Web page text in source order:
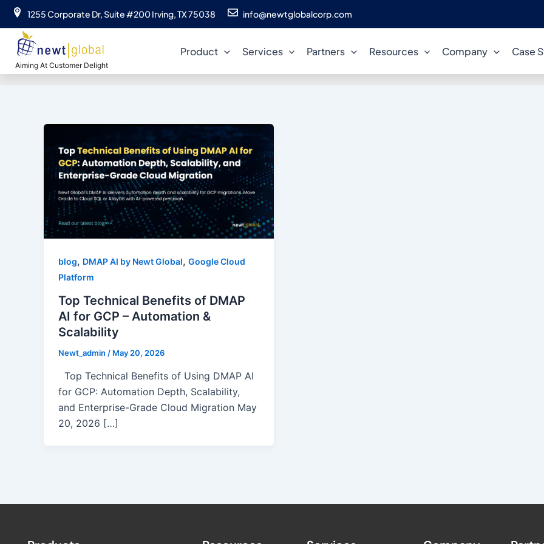
Skip
content
1255 Corporate Dr, Suite #200 Irving, TX 75038 info@newtglobalcorp.com
Aiming At Customer Delight
Product Services Partners Resources Company Case
cloud compliance
blog, DMAP AI by Newt Global, Google Cloud
Platform
Top Technical Benefits of DMAP
AI for GCP – Automation &
Scalability
Newt_admin / May 20, 2026
Top Technical Benefits of Using DMAP AI
for GCP: Automation Depth, Scalability,
and Enterprise-Grade Cloud Migration May
20, 2026 […]